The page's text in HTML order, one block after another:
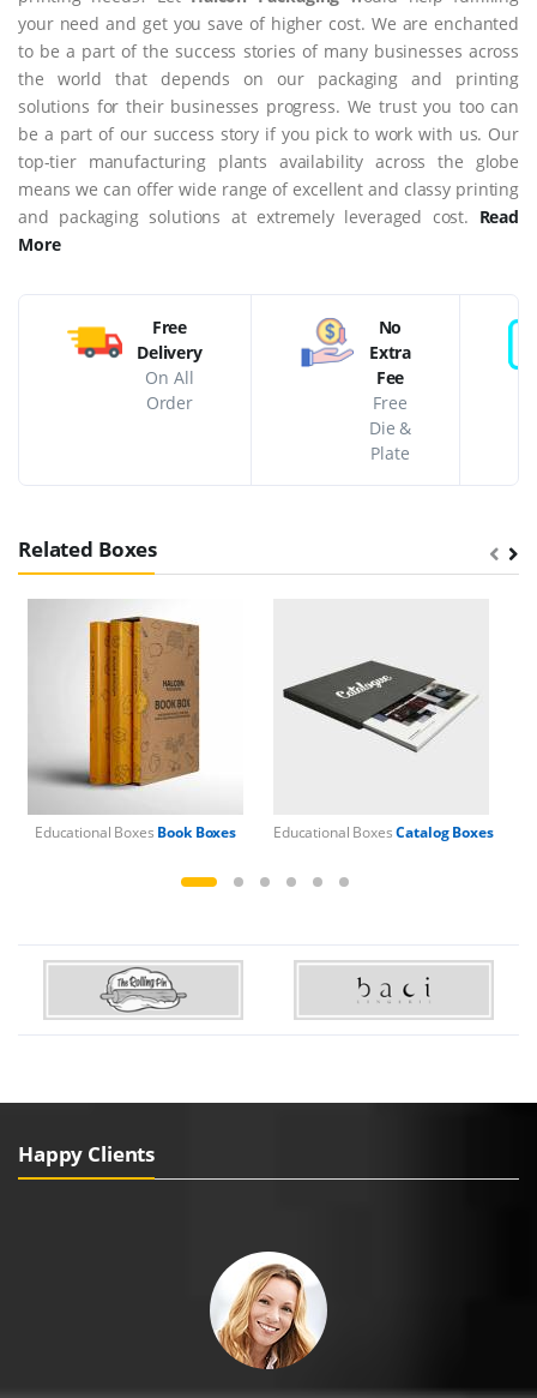
your need and get you save of higher cost. We are enchanted
to be a part of the success stories of many businesses across
the world that depends on our packaging and printing
solutions for their businesses progress. We trust you too can
be a part of our success story if you pick to work with us. Our
top-tier manufacturing plants availability across the globe
means we can offer wide range of excellent and classy printing
and packaging solutions at extremely leveraged cost. Read
More
Free
Delivery
On All
Order
No
Extra
Fee
Free
Die &
Plate
Related Boxes
Educational Boxes Book Boxes Educational Boxes Catalog Boxes
Happy Clients